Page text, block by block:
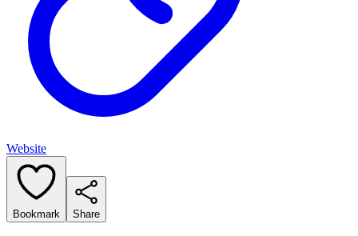
Website
Bookmark Share